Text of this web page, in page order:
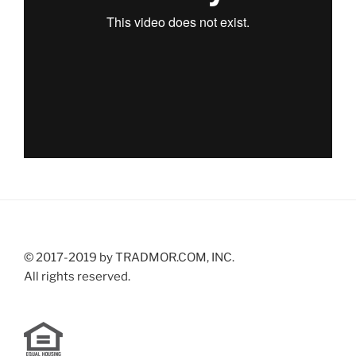
© 2017-2019 by TRADMOR.COM, INC.
All rights reserved.